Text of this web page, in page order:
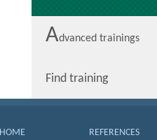
Advanced trainings
Find training
HOME
REFERENCES